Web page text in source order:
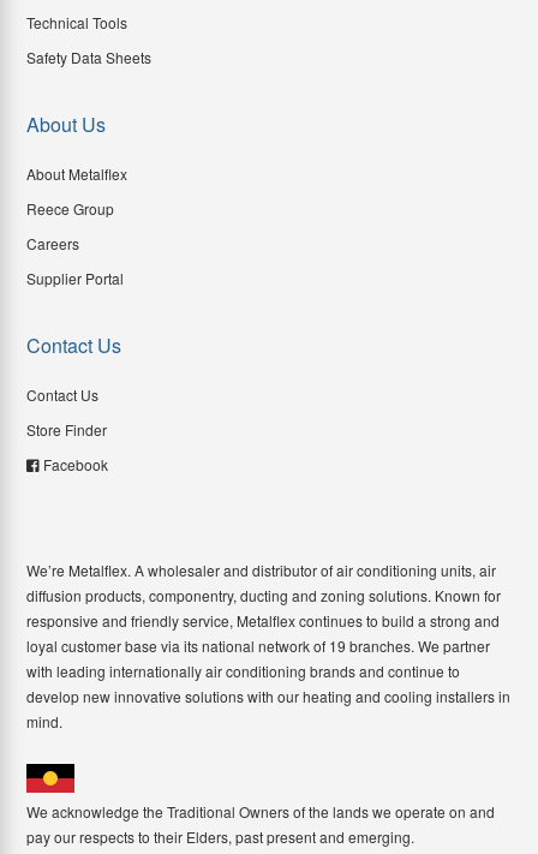
Technical Tools
Safety Data Sheets
About Us
About Metalflex
Reece Group
Careers
Supplier Portal
Contact Us
Contact Us
Store Finder
Facebook
We’re Metalflex. A wholesaler and distributor of air conditioning units, air
diffusion products, componentry, ducting and zoning solutions. Known for
responsive and friendly service, Metalflex continues to build a strong and
loyal customer base via its national network of 19 branches. We partner
with leading internationally air conditioning brands and continue to
develop new innovative solutions with our heating and cooling installers in
mind.
We acknowledge the Traditional Owners of the lands we operate on and
pay our respects to their Elders, past present and emerging.